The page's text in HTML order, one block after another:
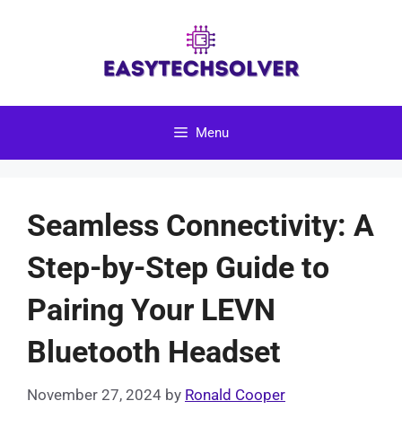
Menu
Seamless Connectivity: A
Step-by-Step Guide to
Pairing Your LEVN
Bluetooth Headset
November 27, 2024 by Ronald Cooper